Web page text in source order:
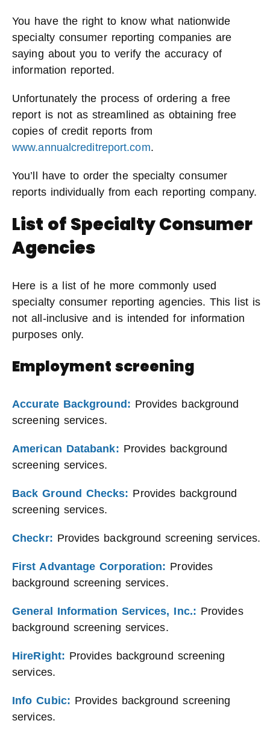
You have the right to know what nationwide
specialty consumer reporting companies are
saying about you to verify the accuracy of
information reported.
Unfortunately the process of ordering a free
report is not as streamlined as obtaining free
copies of credit reports from
www.annualcreditreport.com.
You’ll have to order the specialty consumer
reports individually from each reporting company.
List of Specialty Consumer
Agencies
Here is a list of he more commonly used
specialty consumer reporting agencies. This list is
not all-inclusive and is intended for information
purposes only.
Employment screening
Accurate Background: Provides background
screening services.
American Databank: Provides background
screening services.
Back Ground Checks: Provides background
screening services.
Checkr: Provides background screening services.
First Advantage Corporation: Provides
background screening services.
General Information Services, Inc.: Provides
background screening services.
HireRight: Provides background screening
services.
Info Cubic: Provides background screening
services.